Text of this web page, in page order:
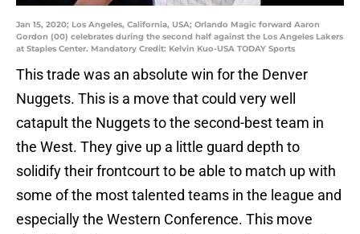
Jan 15, 2020; Los Angeles, California, USA; Orlando Magic forward Aaron
Gordon (00) celebrates during the second half against the Los Angeles Lakers
at Staples Center. Mandatory Credit: Kelvin Kuo-USA TODAY Sports
This trade was an absolute win for the Denver
Nuggets. This is a move that could very well
catapult the Nuggets to the second-best team in
the West. They give up a little guard depth to
solidify their frontcourt to be able to match up with
some of the most talented teams in the league and
especially the Western Conference. This move